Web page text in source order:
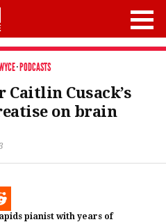
·PODCASTS
Cusack’s
on brain
pianist with years of